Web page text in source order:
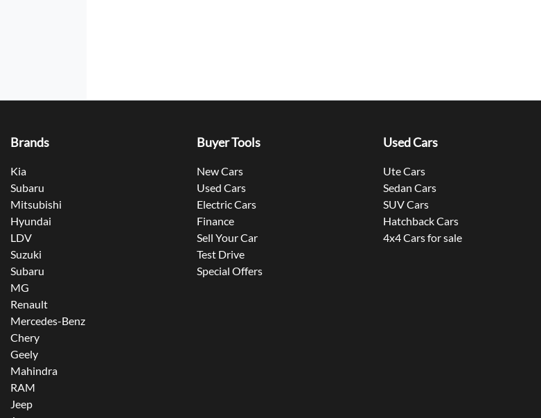
Brands
Kia
Subaru
Mitsubishi
Hyundai
LDV
Suzuki
Subaru
MG
Renault
Mercedes-Benz
Chery
Geely
Mahindra
RAM
Jeep
Buyer Tools
New Cars
Used Cars
Electric Cars
Finance
Sell Your Car
Test Drive
Special Offers
Used Cars
Ute Cars
Sedan Cars
SUV Cars
Hatchback Cars
4x4 Cars for sale